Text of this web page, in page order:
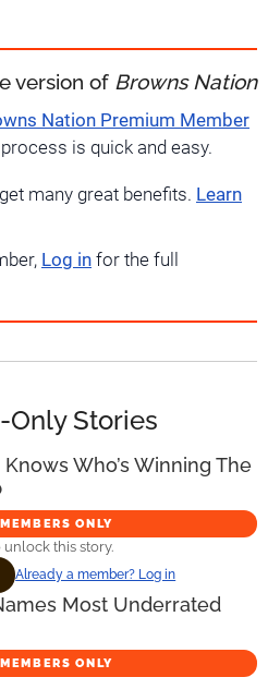
version of Browns Nation
Nation Premium Member
is quick and easy.
many great benefits. Learn
Log in for the full
Stories
Who’s Winning The
MEMBERS ONLY
this story.
Already a member? Log in
Most Underrated
MEMBERS ONLY